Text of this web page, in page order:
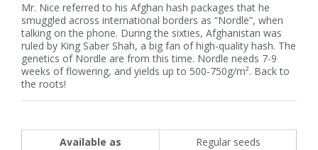
Mr. Nice referred to his Afghan hash packages that he
smuggled across international borders as “Nordle”, when
talking on the phone. During the sixties, Afghanistan was
ruled by King Saber Shah, a big fan of high-quality hash. The
genetics of Nordle are from this time. Nordle needs 7-9
weeks of flowering, and yields up to 500-750g/m². Back to
the roots!
Available as
Regular seeds